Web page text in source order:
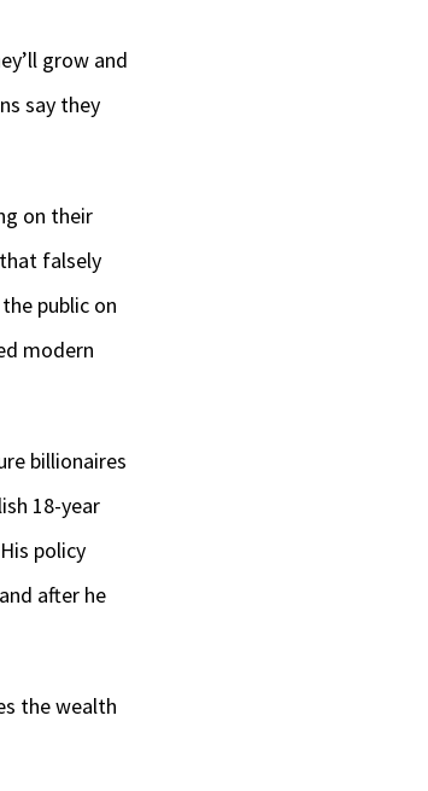
grow and
say they
on their
falsely
public on
modern
billionaires
18-year
policy
after he
the wealth